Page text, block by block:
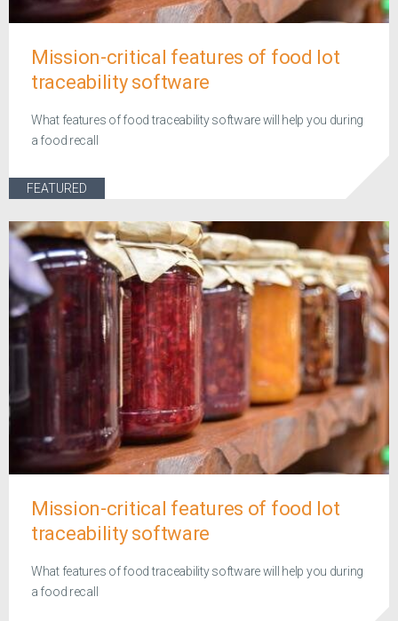
Mission-critical features of food lot
traceability software
What features of food traceability software will help you during
a food recall
FEATURED
Mission-critical features of food lot
traceability software
What features of food traceability software will help you during
a food recall